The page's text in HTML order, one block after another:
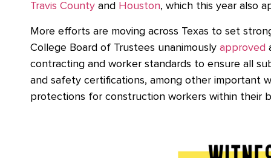
Travis County and Houston, which this year also
More efforts are moving across Texas to set
College Board of Trustees unanimously approved
contracting and worker standards to ensure all
and safety certifications, among other important
protections for construction workers within their